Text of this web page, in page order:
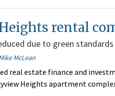
rental
due to green standards
McLean
real estate finance and
Heights apartment